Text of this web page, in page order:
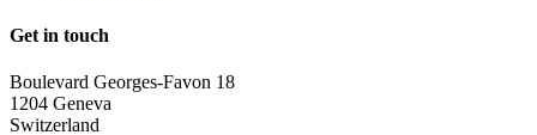
Get in touch
Boulevard Georges-Favon 18
1204 Geneva
Switzerland